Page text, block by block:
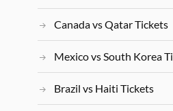
Canada vs Qatar Tickets
Mexico vs South Korea
Brazil vs Haiti Tickets